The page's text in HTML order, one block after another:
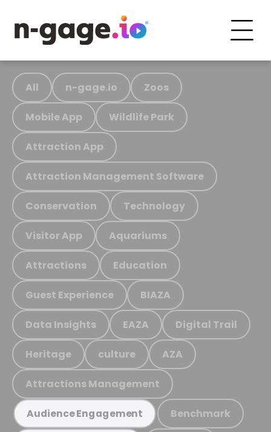
All n-gage.io Zoos
Mobile App Wildlife Park
Attraction App
Attraction Management Software
Conservation Technology
Visitor App Aquariums
Attractions Education
Guest Experience BIAZA
Data Insights EAZA Digital Trail
Heritage culture AZA
Attractions Management
Audience Engagement Benchmark